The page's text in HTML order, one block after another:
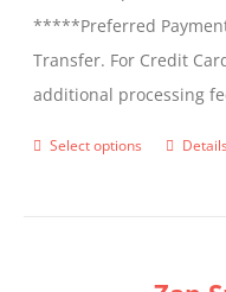
*****Preferred
Transfer. For Credit
additional processing
Select options
ThisDetails